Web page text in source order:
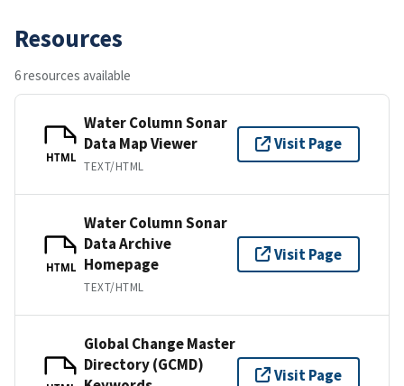
Resources
6 resources available
HTML
Water Column Sonar
Data Map Viewer
TEXT/HTML
Visit Page
HTML
Water Column Sonar
Data Archive
Homepage
TEXT/HTML
Visit Page
Global Change Master
Directory (GCMD)
Visit Page